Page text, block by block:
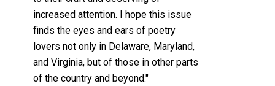
increased attention. I hope this issue
finds the eyes and ears of poetry
lovers not only in Delaware, Maryland,
and Virginia, but of those in other parts
of the country and beyond."